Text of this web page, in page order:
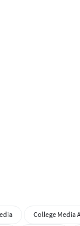
College Media